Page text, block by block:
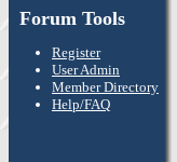
Forum Tools
Register
User Admin
Member Directory
Help/FAQ